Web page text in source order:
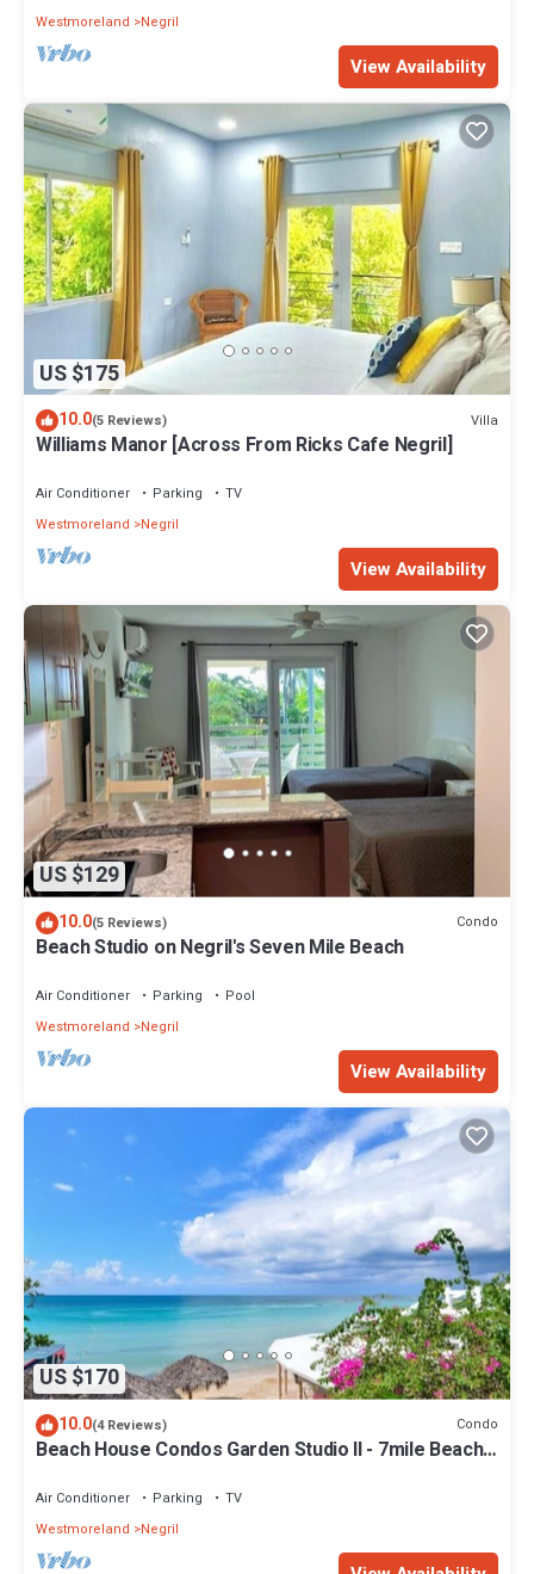
Westmoreland
Negril
View Availability
US $175
10.0(5 Reviews) Villa
Williams Manor [Across From Ricks Cafe Negril]
Air Conditioner Parking
TV
Westmoreland
Negril
View Availability
US $129
10.0(5 Reviews) Condo
Beach Studio on Negril's Seven Mile Beach
Air Conditioner Parking
Pool
Westmoreland
Negril
View Availability
US $170
10.0(4 Reviews) Condo
Beach House Condos Garden Studio II - 7mile Beach
Air Conditioner Parking
TV
Westmoreland
Negril